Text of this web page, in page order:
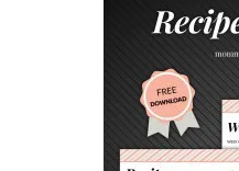
A
V
N
G
A